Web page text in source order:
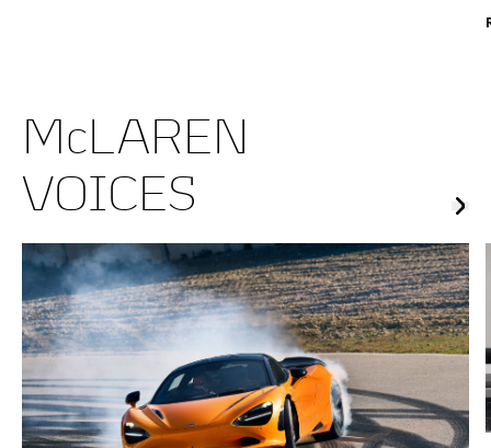
McLAREN
VOICES